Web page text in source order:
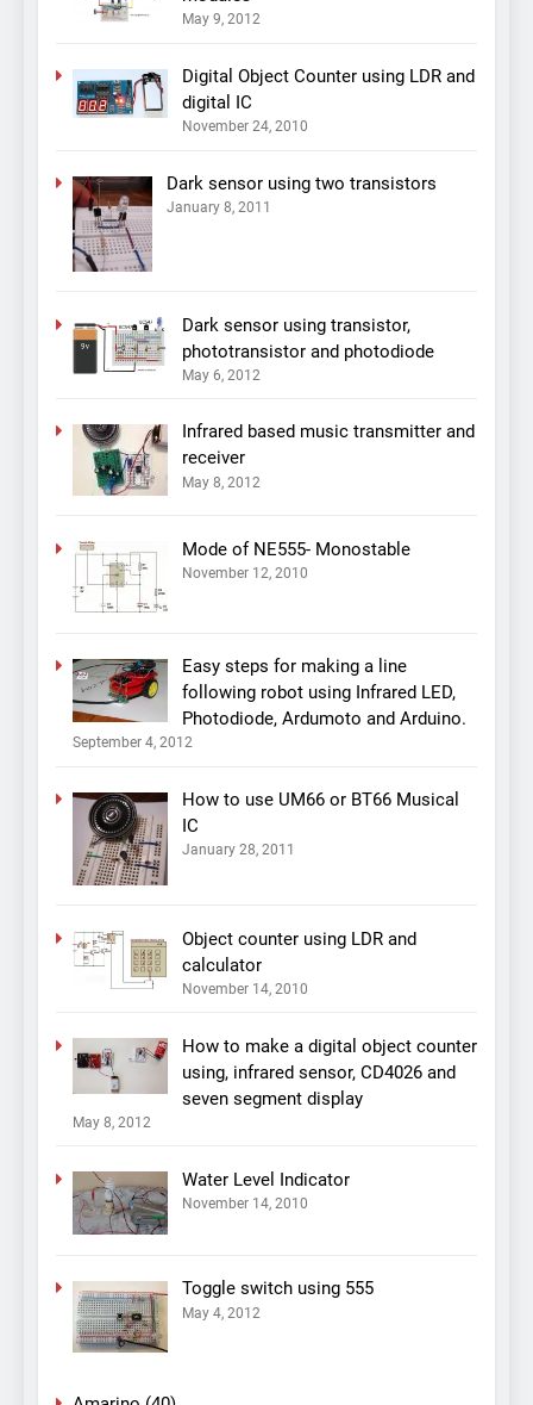
May 9, 2012
Digital Object Counter using LDR and
digital IC
November 24, 2010
Dark sensor using two transistors
January 8, 2011
Dark sensor using transistor,
phototransistor and photodiode
May 6, 2012
Infrared based music transmitter and
receiver
May 8, 2012
Mode of NE555- Monostable
November 12, 2010
Easy steps for making a line
following robot using Infrared LED,
Photodiode, Ardumoto and Arduino.
September 4, 2012
How to use UM66 or BT66 Musical
IC
January 28, 2011
Object counter using LDR and
calculator
November 14, 2010
How to make a digital object counter
using, infrared sensor, CD4026 and
seven segment display
May 8, 2012
Water Level Indicator
November 14, 2010
Toggle switch using 555
May 4, 2012